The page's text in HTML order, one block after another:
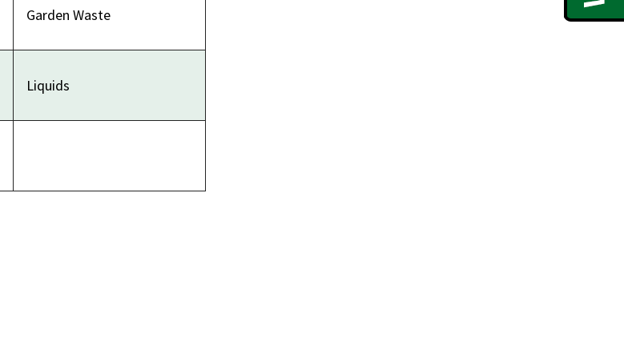
Garden Waste
Liquids